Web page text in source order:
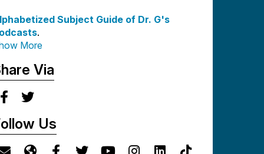
Subject Guide of Dr. G's
.
More
Via
Us